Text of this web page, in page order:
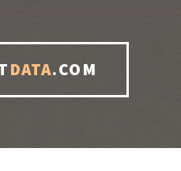
DATA.COM